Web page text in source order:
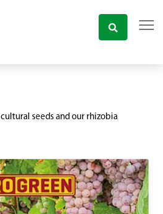
seeds and our rhizobia